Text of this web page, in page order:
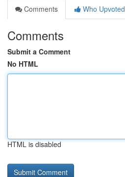
Comments
Who Upvoted
Comments
Submit a Comment
No HTML
HTML is disabled